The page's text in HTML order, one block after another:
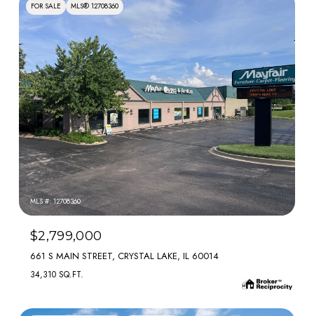
FOR SALE MLS® 12708360
MLS #: 12708360
$2,799,000
661 S MAIN STREET, CRYSTAL LAKE, IL 60014
34,310 SQ.FT.